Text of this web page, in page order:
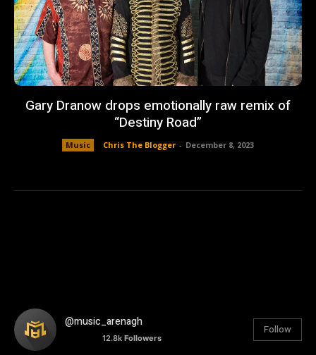
Gary Dranow drops emotionally raw remix of
“Destiny Road”
Music Chris The Blogger - December 8, 2023
@music_arenagh
12.8k Followers
Follow